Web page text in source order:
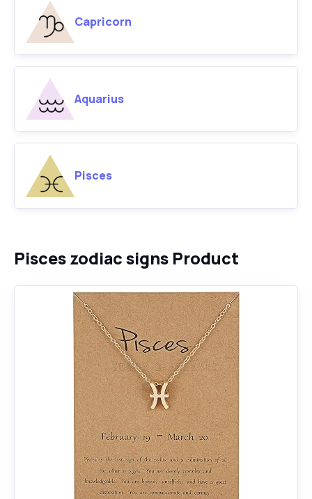
Capricorn
Aquarius
Pisces
Pisces zodiac signs Product